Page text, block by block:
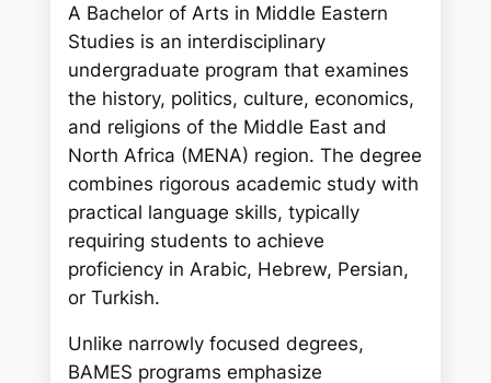
A Bachelor of Arts in Middle Eastern
Studies is an interdisciplinary
undergraduate program that examines
the history, politics, culture, economics,
and religions of the Middle East and
North Africa (MENA) region. The degree
combines rigorous academic study with
practical language skills, typically
requiring students to achieve
proficiency in Arabic, Hebrew, Persian,
or Turkish.
Unlike narrowly focused degrees,
BAMES programs emphasize